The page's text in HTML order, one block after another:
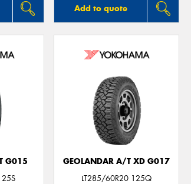
Add to quote
G015
GEOLANDAR A/T XD G017
LT285/60R20 125Q